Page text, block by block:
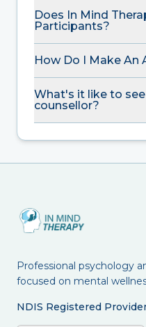
Does In Mind
Participants?
How Do I Make
What's it like to
counsellor?
Professional psychology
focused on mental
NDIS Registered